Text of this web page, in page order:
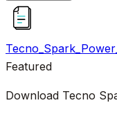
Featured
Download Tecno